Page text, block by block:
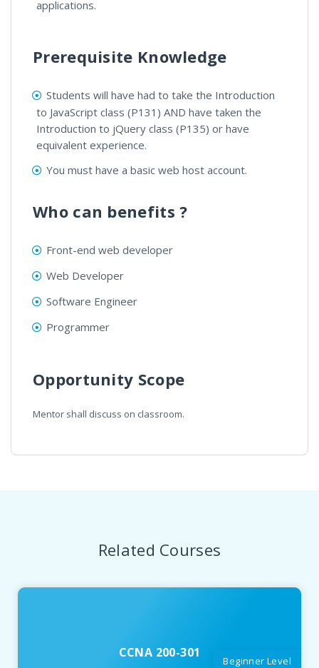
applications.
Prerequisite Knowledge
Students will have had to take the Introduction
to JavaScript class (P131) AND have taken the
Introduction to jQuery class (P135) or have
equivalent experience.
You must have a basic web host account.
Who can benefits ?
Front-end web developer
Web Developer
Software Engineer
Programmer
Opportunity Scope
Mentor shall discuss on classroom.
Related Courses
CCNA 200-301
Beginner Level